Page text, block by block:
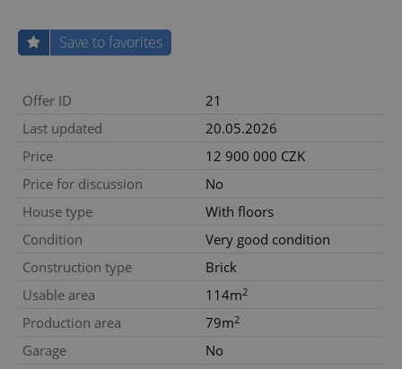
Save to favorites
Offer ID
21
Last updated
20.05.2026
Price
12 900 000 CZK
Price for discussion
No
House type
With floors
Condition
Very good condition
Construction type
Brick
Usable area
114m2
Production area 79m2
Garage No